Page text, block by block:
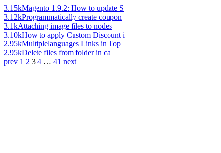
3.15kMagento 1.9.2: How to update S
3.12kProgrammatically create coupon
3.1kAttaching image files to nodes
3.10kHow to apply Custom Discount i
2.95kMultiplelanguages Links in Top
2.95kDelete files from folder in ca
prev 1 2 3 4 … 41 next